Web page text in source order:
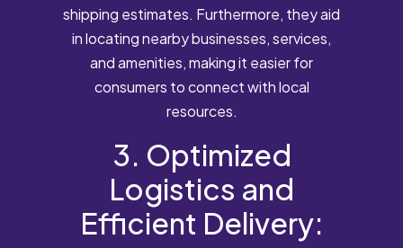
shipping estimates. Furthermore, they aid
in locating nearby businesses, services,
and amenities, making it easier for
consumers to connect with local
resources.
3. Optimized
Logistics and
Efficient Delivery: